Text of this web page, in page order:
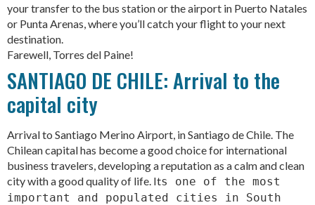
your transfer to the bus station or the airport in Puerto Natales
or Punta Arenas, where you’ll catch your flight to your next
destination.
Farewell, Torres del Paine!
SANTIAGO DE CHILE: Arrival to the
capital city
Arrival to Santiago Merino Airport, in Santiago de Chile. The
Chilean capital has become a good choice for international
business travelers, developing a reputation as a calm and clean
city with a good quality of life. Its one of the most
important and populated cities in South